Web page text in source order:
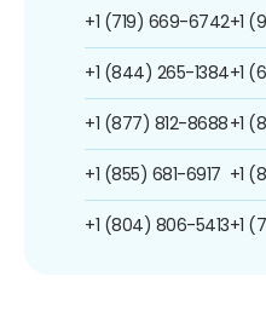
+1 (719) 669-6742
+1 (844) 265-1384
+1 (877) 812-8688
+1 (855) 681-6917
+1 (804) 806-5413
+1
+1
+1
+1
+1